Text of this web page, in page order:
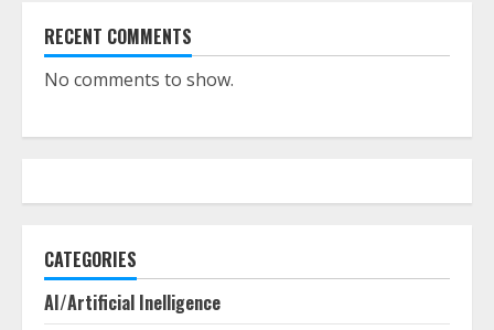
RECENT COMMENTS
No comments to show.
CATEGORIES
AI/Artificial Inelligence